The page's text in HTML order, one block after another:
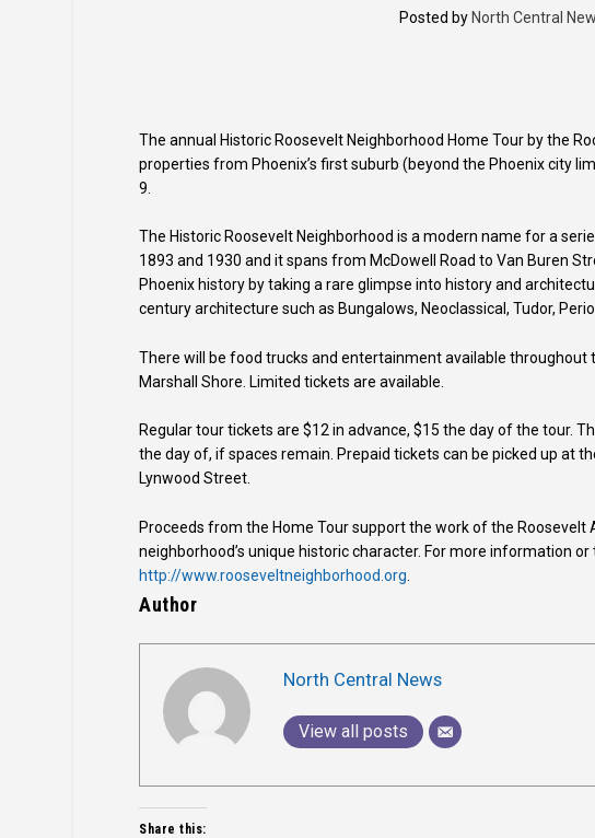
Posted by North Central
The annual Historic Roosevelt Neighborhood Home Tour by the
properties from Phoenix’s first suburb (beyond the Phoenix city
9.
The Historic Roosevelt Neighborhood is a modern name for a
1893 and 1930 and it spans from McDowell Road to Van Buren
Phoenix history by taking a rare glimpse into history and
century architecture such as Bungalows, Neoclassical, Tudor,
There will be food trucks and entertainment available throughout
Marshall Shore. Limited tickets are available.
Regular tour tickets are $12 in advance, $15 the day of the tour.
the day of, if spaces remain. Prepaid tickets can be picked up at
Lynwood Street.
Proceeds from the Home Tour support the work of the Roosevelt
neighborhood’s unique historic character. For more information
http://www.rooseveltneighborhood.org
Author
North Central News
View all posts
Share this: